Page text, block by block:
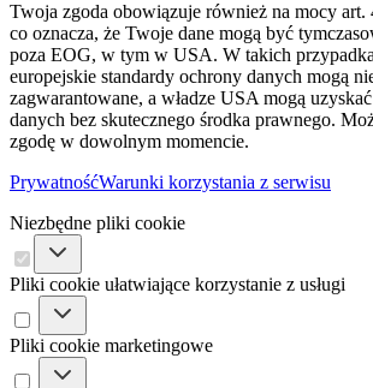
Twoja zgoda obowiązuje również na mocy
co oznacza, że ​​Twoje dane mogą być
poza EOG, w tym w USA. W takich
europejskie standardy ochrony danych mogą
zagwarantowane, a władze USA mogą
danych bez skutecznego środka prawnego.
zgodę w dowolnym momencie.
PrywatnośćWarunki korzystania z serwisu
Niezbędne pliki cookie
Pliki cookie ułatwiające korzystanie z usługi
Pliki cookie marketingowe